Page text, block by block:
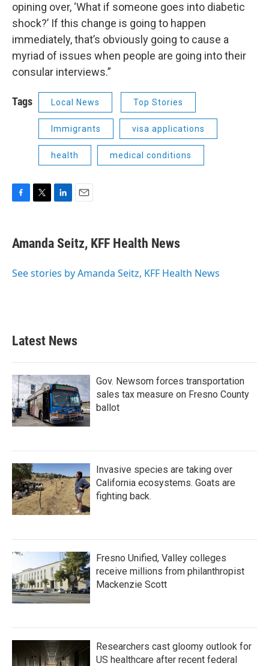
opining over, ‘What if someone goes into diabetic
shock?’ If this change is going to happen
immediately, that’s obviously going to cause a
myriad of issues when people are going into their
consular interviews.”
Tags Local News Top Stories
Immigrants visa applications
health medical conditions
e
b
o
t
t
r
k
e
I
i
l
Amanda Seitz, KFF Health News
See stories by Amanda Seitz, KFF Health News
Latest News
Gov. Newsom forces transportation
sales tax measure on Fresno County
ballot
Invasive species are taking over
California ecosystems. Goats are
fighting back.
Fresno Unified, Valley colleges
receive millions from philanthropist
Mackenzie Scott
Researchers cast gloomy outlook for
US healthcare after recent federal